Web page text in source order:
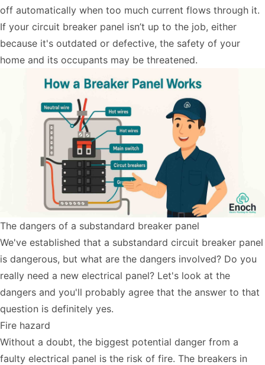
off automatically when too much current flows through it.
If your circuit breaker panel isn’t up to the job, either
because it's outdated or defective, the safety of your
home and its occupants may be threatened.
The dangers of a substandard breaker panel
We've established that a substandard circuit breaker panel
is dangerous, but what are the dangers involved? Do you
really need a new electrical panel? Let's look at the
dangers and you'll probably agree that the answer to that
question is definitely yes.
Fire hazard
Without a doubt, the biggest potential danger from a
faulty electrical panel is the risk of fire. The breakers in